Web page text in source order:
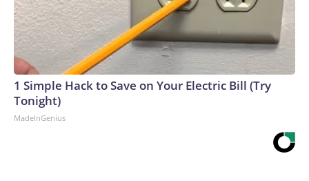
1 Simple Hack to Save on Your Electric Bill (Try
Tonight)
MadeInGenius